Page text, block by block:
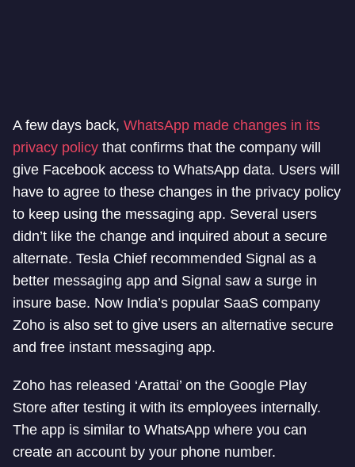
A few days back, WhatsApp made changes in its
privacy policy that confirms that the company will
give Facebook access to WhatsApp data. Users will
have to agree to these changes in the privacy policy
to keep using the messaging app. Several users
didn’t like the change and inquired about a secure
alternate. Tesla Chief recommended Signal as a
better messaging app and Signal saw a surge in
insure base. Now India’s popular SaaS company
Zoho is also set to give users an alternative secure
and free instant messaging app.
Zoho has released ‘Arattai’ on the Google Play
Store after testing it with its employees internally.
The app is similar to WhatsApp where you can
create an account by your phone number.